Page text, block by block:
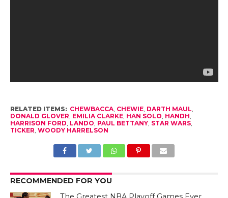
RELATED ITEMS: CHEWBACCA, CHEWIE, DARTH MAUL
DONALD GLOVER EMILIA CLARKE, HAN SOLO HANDH
HARRISON FORD LANDO PAUL BETTANY, STAR WARS,
TICKER WOODY HARRELSON
RECOMMENDED FOR YOU